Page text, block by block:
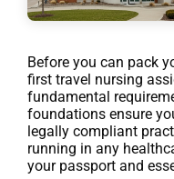
Before you can pack
first travel nursing
fundamental
foundations ensure
legally compliant
running in any
your passport and